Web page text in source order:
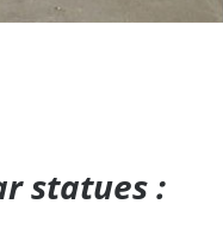
statues :